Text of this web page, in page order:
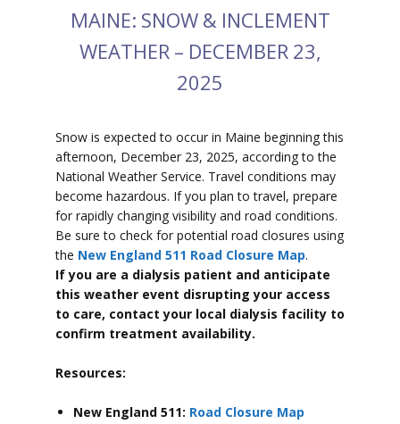
MAINE: SNOW & INCLEMENT
WEATHER – DECEMBER 23,
2025
Snow is expected to occur in Maine beginning this
afternoon, December 23, 2025, according to the
National Weather Service. Travel conditions may
become hazardous. If you plan to travel, prepare
for rapidly changing visibility and road conditions.
Be sure to check for potential road closures using
the New England 511 Road Closure Map.
If you are a dialysis patient and anticipate
this weather event disrupting your access
to care, contact your local dialysis facility to
confirm treatment availability.
Resources:
New England 511: Road Closure Map